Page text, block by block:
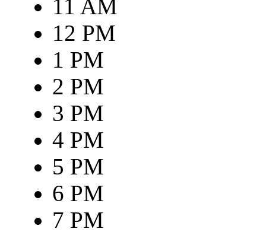
11 AM
12 PM
1 PM
2 PM
3 PM
4 PM
5 PM
6 PM
7 PM